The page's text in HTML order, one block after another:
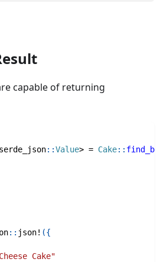
capable of returning
serde_json::Value> = Cake::
:: json! ({
Cake"